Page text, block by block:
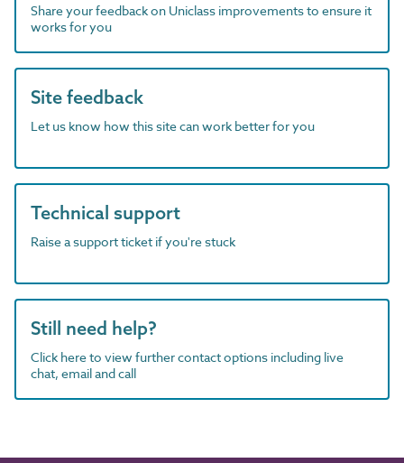
Share your feedback on Uniclass improvements to ensure it
works for you
Site feedback
Let us know how this site can work better for you
Technical support
Raise a support ticket if you're stuck
Still need help?
Click here to view further contact options including live
chat, email and call